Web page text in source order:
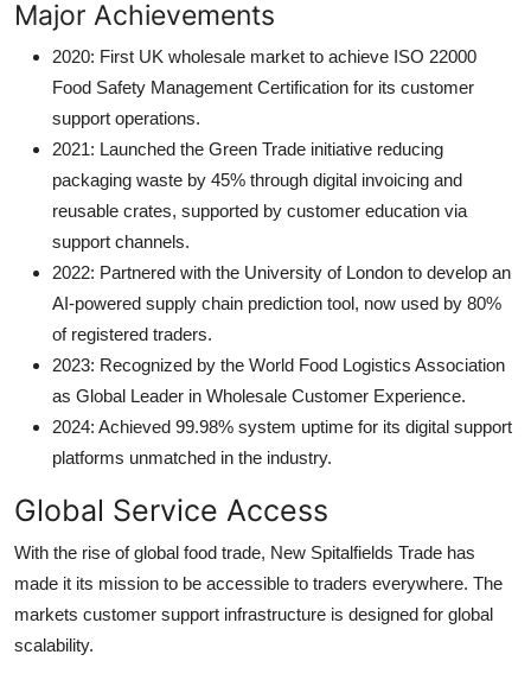
Major Achievements
2020: First UK wholesale market to achieve ISO 22000
Food Safety Management Certification for its customer
support operations.
2021: Launched the Green Trade initiative reducing
packaging waste by 45% through digital invoicing and
reusable crates, supported by customer education via
support channels.
2022: Partnered with the University of London to develop an
AI-powered supply chain prediction tool, now used by 80%
of registered traders.
2023: Recognized by the World Food Logistics Association
as Global Leader in Wholesale Customer Experience.
2024: Achieved 99.98% system uptime for its digital support
platforms unmatched in the industry.
Global Service Access
With the rise of global food trade, New Spitalfields Trade has
made it its mission to be accessible to traders everywhere. The
markets customer support infrastructure is designed for global
scalability.